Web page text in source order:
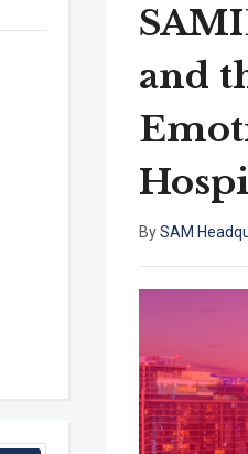
and
BySAM